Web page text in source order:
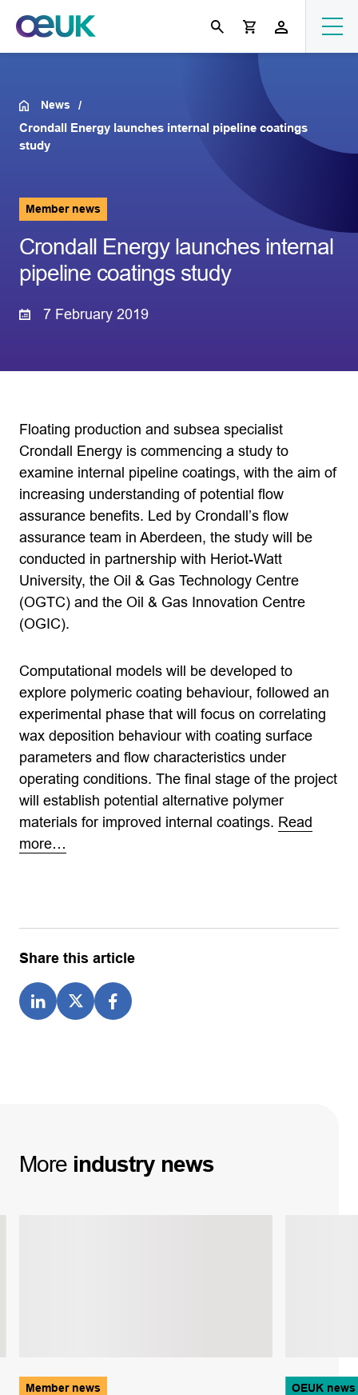
News
Crondall Energy launches internal pipeline coatings
study
Member news
Crondall Energy launches internal
pipeline coatings study
7 February 2019
Floating production and subsea specialist
Crondall Energy is commencing a study to
examine internal pipeline coatings, with the aim of
increasing understanding of potential flow
assurance benefits. Led by Crondall’s flow
assurance team in Aberdeen, the study will be
conducted in partnership with Heriot-Watt
University, the Oil & Gas Technology Centre
(OGTC) and the Oil & Gas Innovation Centre
(OGIC).
Computational models will be developed to
explore polymeric coating behaviour, followed an
experimental phase that will focus on correlating
wax deposition behaviour with coating surface
parameters and flow characteristics under
operating conditions. The final stage of the project
will establish potential alternative polymer
materials for improved internal coatings. Read
more…
Share this article
More industry news
Member news OEUK news